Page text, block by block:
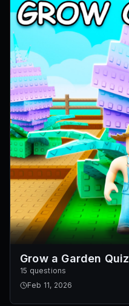
Grow a Garden Quiz
15 questions
Feb 11, 2026